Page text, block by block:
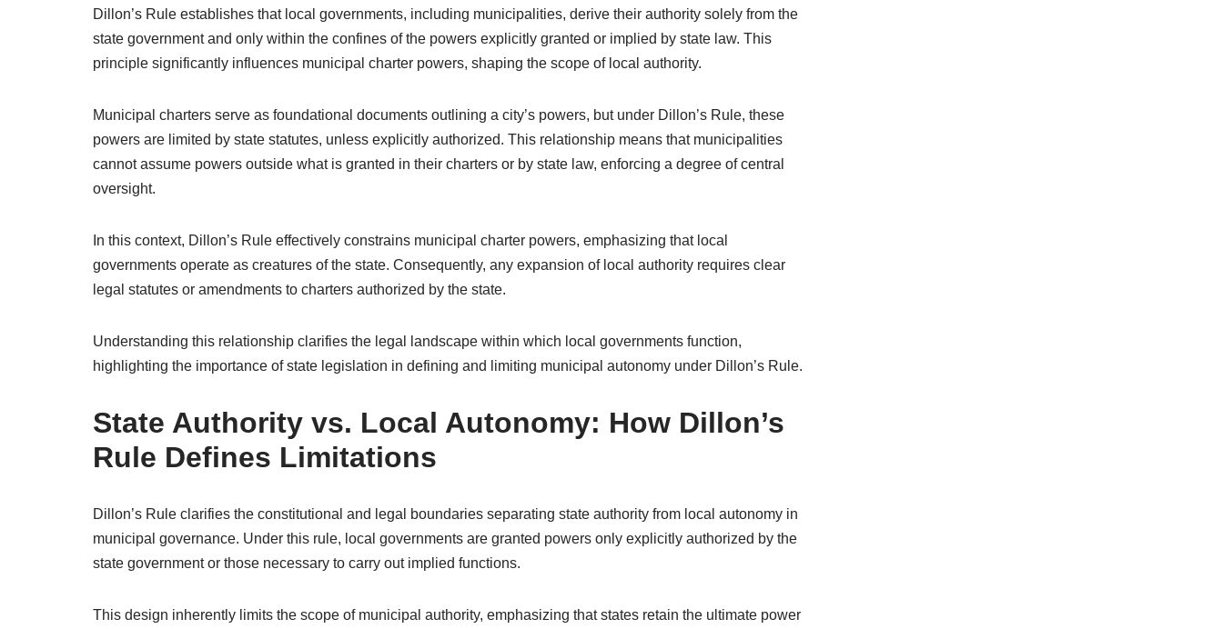
Dillon’s Rule establishes that local governments, including municipalities, derive their authority solely from the
state government and only within the confines of the powers explicitly granted or implied by state law. This
principle significantly influences municipal charter powers, shaping the scope of local authority.
Municipal charters serve as foundational documents outlining a city’s powers, but under Dillon’s Rule, these
powers are limited by state statutes, unless explicitly authorized. This relationship means that municipalities
cannot assume powers outside what is granted in their charters or by state law, enforcing a degree of central
oversight.
In this context, Dillon’s Rule effectively constrains municipal charter powers, emphasizing that local
governments operate as creatures of the state. Consequently, any expansion of local authority requires clear
legal statutes or amendments to charters authorized by the state.
Understanding this relationship clarifies the legal landscape within which local governments function,
highlighting the importance of state legislation in defining and limiting municipal autonomy under Dillon’s Rule.
State Authority vs. Local Autonomy: How Dillon’s
Rule Defines Limitations
Dillon’s Rule clarifies the constitutional and legal boundaries separating state authority from local autonomy in
municipal governance. Under this rule, local governments are granted powers only explicitly authorized by the
state government or those necessary to carry out implied functions.
This design inherently limits the scope of municipal authority, emphasizing that states retain the ultimate power